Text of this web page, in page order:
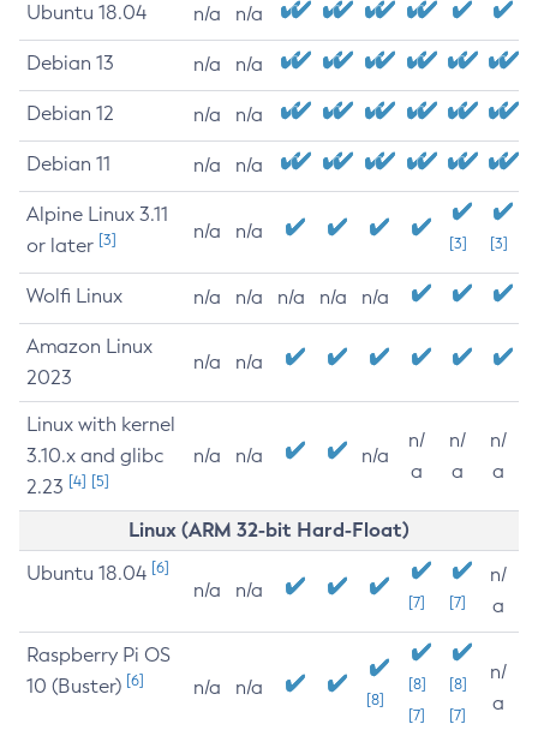
Ubuntu 18.04 n/a n/a
Debian 13 n/a n/a
Debian 12 n/a n/a
Debian 11 n/a n/a
Alpine Linux 3.11
or later [3] n/a n/a
[3] [3]
Wolfi Linux n/a n/a n/a n/a n/a
Amazon Linux
2023
n/a n/a
Linux with kernel
3.10.x and glibc
2.23 [4] [5]
n/a n/a n/a
n/
a
n/
a
n/
a
Linux (ARM 32-bit Hard-Float)
Ubuntu 18.04 [6]
n/a n/a
[7] [7]
n/
a
Raspberry Pi OS
10 (Buster) [6] n/a n/a
[8]
[8]
[7]
[8]
[7]
n/
a